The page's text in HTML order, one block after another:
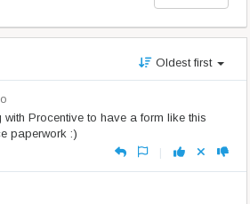
Oldest first
with Procentive to have a form like this
paperwork :)
|